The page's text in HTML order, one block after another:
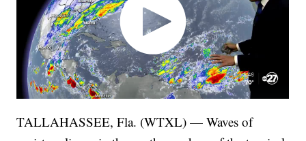
TALLAHASSEE, Fla. (WTXL) — Waves of